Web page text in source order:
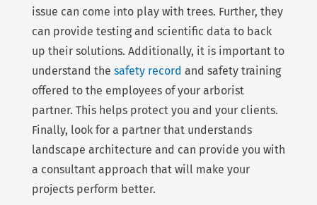
issue can come into play with trees. Further, they
can provide testing and scientific data to back
up their solutions. Additionally, it is important to
understand the safety record and safety training
offered to the employees of your arborist
partner. This helps protect you and your clients.
Finally, look for a partner that understands
landscape architecture and can provide you with
a consultant approach that will make your
projects perform better.